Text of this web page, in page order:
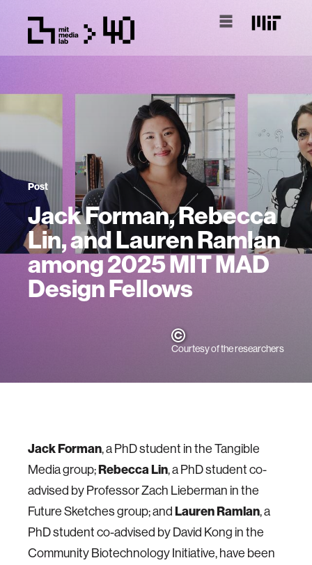
Post
Jack Forman, Rebecca
Lin, and Lauren Ramlan
among 2025 MIT MAD
Design Fellows
Courtesy of the researchers
Jack Forman, a PhD student in the Tangible
Media group;Rebecca Lin, a PhD student co-
advised by Professor Zach Lieberman in the
Future Sketches group; andLauren Ramlan, a
PhD student co-advised by David Kong in the
Community Biotechnology Initiative, have been